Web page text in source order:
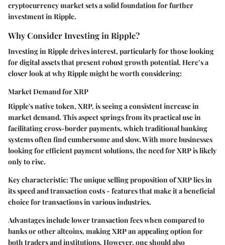
cryptocurrency market sets a solid foundation for further
investment in Ripple.
Why Consider Investing in Ripple?
Investing in Ripple drives interest, particularly for those looking
for digital assets that present robust growth potential. Here’s a
closer look at why Ripple might be worth considering:
Market Demand for XRP
Ripple's native token, XRP, is seeing a consistent increase in
market demand. This aspect springs from its practical use in
facilitating cross-border payments, which traditional banking
systems often find cumbersome and slow. With more businesses
looking for efficient payment solutions, the need for XRP is likely
only to rise.
Key characteristic: The unique selling proposition of XRP lies in
its speed and transaction costs - features that make it a beneficial
choice for transactions in various industries.
Advantages include lower transaction fees when compared to
banks or other altcoins, making XRP an appealing option for
both traders and institutions. However, one should also